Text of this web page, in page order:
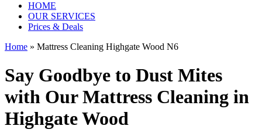
HOME
OUR SERVICES
Prices & Deals
Home » Mattress Cleaning Highgate Wood N6
Say Goodbye to Dust Mites
with Our Mattress Cleaning in
Highgate Wood